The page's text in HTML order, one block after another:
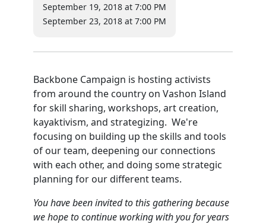
September 19, 2018 at 7:00 PM
September 23, 2018 at 7:00 PM
Backbone Campaign is hosting activists
from around the country on Vashon Island
for skill sharing, workshops, art creation,
kayaktivism, and strategizing. We're
focusing on building up the skills and tools
of our team, deepening our connections
with each other, and doing some strategic
planning for our different teams.
You have been invited to this gathering because
we hope to continue working with you for years